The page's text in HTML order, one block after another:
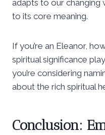
adapts to our changing
to its core meaning.
If you’re an Eleanor,
spiritual significance
you’re considering
about the rich spiritual
Conclusion: